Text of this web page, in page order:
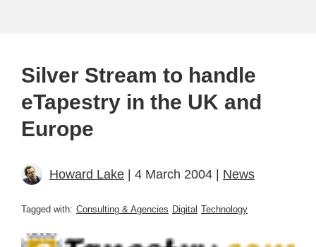
Silver Stream to handle
eTapestry in the UK and
Europe
Howard Lake | 4 March 2004 | News
Tagged with: Consulting & Agencies Digital Technology